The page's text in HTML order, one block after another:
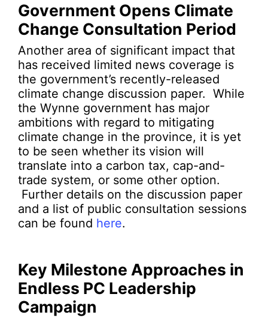
Government Opens Climate
Change Consultation Period
Another area of significant impact that
has received limited news coverage is
the government’s recently-released
climate change discussion paper. While
the Wynne government has major
ambitions with regard to mitigating
climate change in the province, it is yet
to be seen whether its vision will
translate into a carbon tax, cap-and-
trade system, or some other option.
Further details on the discussion paper
and a list of public consultation sessions
can be found here.
Key Milestone Approaches in
Endless PC Leadership
Campaign